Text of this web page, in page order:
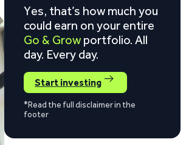
Yes, that’s how much you
could earn on your entire
Go & Grow portfolio. All
day. Every day.
Start investing
*Read the full disclaimer in the
footer